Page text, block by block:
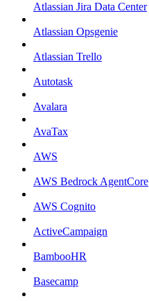
Atlassian Jira Data Center
Atlassian Opsgenie
Atlassian Trello
Autotask
Avalara
AvaTax
AWS
AWS Bedrock AgentCore
AWS Cognito
ActiveCampaign
BambooHR
Basecamp